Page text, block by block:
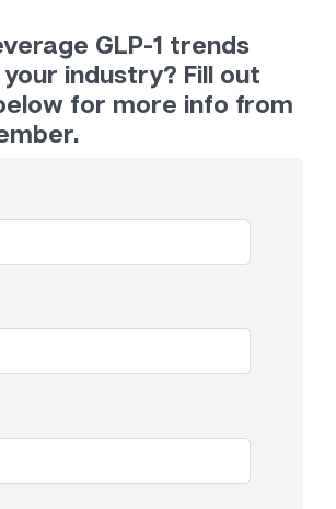
GLP-1 trends
industry? Fill out
for more info from